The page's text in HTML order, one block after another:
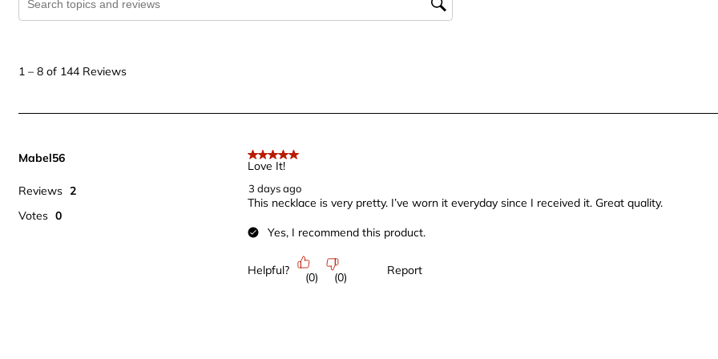
.
1 – 8 of 144 Reviews
Mabel56
Reviews 2
Votes 0
5 out of 5 stars.
Love It!
3 days ago
This necklace is very pretty. I’ve worn it everyday since I received it. Great quality.
Yes, I recommend this product.
Helpful?
(0) (0)
Report